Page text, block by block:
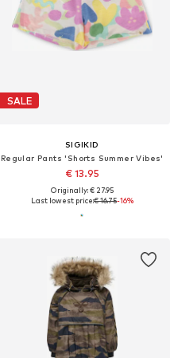
SALE
SIGIKID
Regular Pants 'Shorts Summer Vibes'
€ 13.95
Originally: € 27.95
Last lowest price:€ 16.75-16%